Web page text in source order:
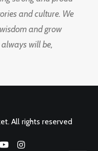
and culture. We
and grow
will be,
All rights reserved